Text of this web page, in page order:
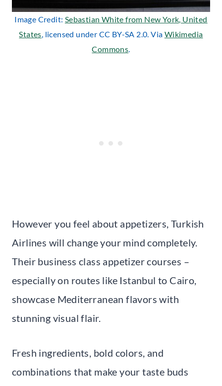
Image Credit: Sebastian White from New York, United
States, licensed under CC BY-SA 2.0. Via Wikimedia
Commons.
However you feel about appetizers, Turkish
Airlines will change your mind completely.
Their business class appetizer courses –
especially on routes like Istanbul to Cairo,
showcase Mediterranean flavors with
stunning visual flair.
Fresh ingredients, bold colors, and
combinations that make your taste buds